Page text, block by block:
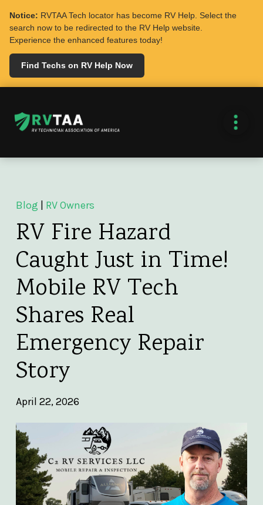
Notice: RVTAA Tech locator has become RV Help. Select the
search now to be redirected to the RV Help website.
Experience the enhanced features today!
Find Techs on RV Help Now
Blog RV Owners
RV Fire Hazard
Caught Just in Time!
Mobile RV Tech
Shares Real
Emergency Repair
Story
April 22, 2026